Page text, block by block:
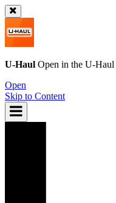
U-Haul Open in the U-Haul
Open
Skip to Content